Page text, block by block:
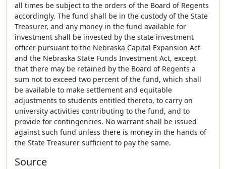
all times be subject to the orders of the Board of Regents
accordingly. The fund shall be in the custody of the State
Treasurer, and any money in the fund available for
investment shall be invested by the state investment
officer pursuant to the Nebraska Capital Expansion Act
and the Nebraska State Funds Investment Act, except
that there may be retained by the Board of Regents a
sum not to exceed two percent of the fund, which shall
be available to make settlement and equitable
adjustments to students entitled thereto, to carry on
university activities contributing to the fund, and to
provide for contingencies. No warrant shall be issued
against such fund unless there is money in the hands of
the State Treasurer sufficient to pay the same.
Source